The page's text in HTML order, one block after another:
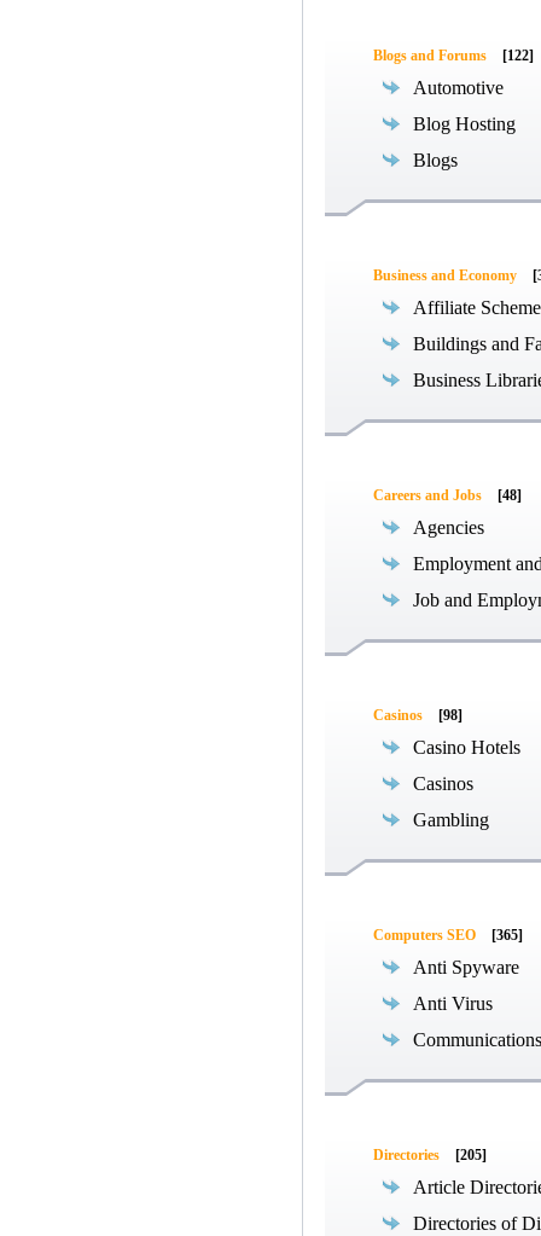
Blogs and Forums [122]
Automotive
Blog Hosting
Blogs
Business and Economy
Affiliate
Buildings and
Business
Careers and Jobs [48]
Agencies
Employment
Job and
Casinos [98]
Casino Hotels
Casinos
Gambling
Computers SEO [365]
Anti Spyware
Anti Virus
Directories [205]
Article
Directories of